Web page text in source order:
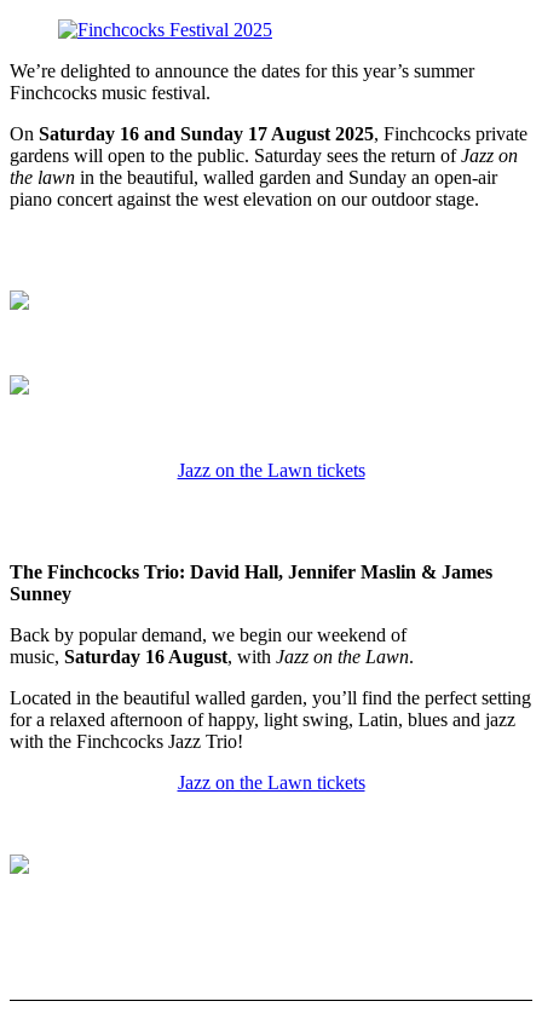
We’re delighted to announce the dates for this year’s summer
Finchcocks music festival.
On Saturday 16 and Sunday 17 August 2025, Finchcocks private
gardens will open to the public. Saturday sees the return ofJazz on
the lawn in the beautiful, walled garden and Sunday an open-air
piano concert against the west elevation on our outdoor stage.
Jazz on the Lawn tickets
The Finchcocks Trio: David Hall, Jennifer Maslin & James
Sunney
Back by popular demand, we begin our weekend of
music, Saturday 16 August, with Jazz on the Lawn.
Located in the beautiful walled garden, you’ll find the perfect setting
for a relaxed afternoon of happy, light swing, Latin, blues and jazz
with the Finchcocks Jazz Trio!
Jazz on the Lawn tickets